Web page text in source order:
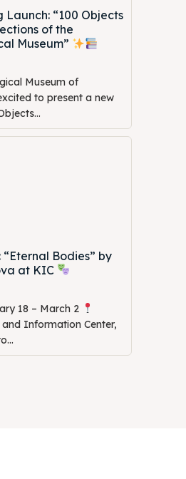
Launch: “100 Objects
of the
Museum”
Museum of
to present a new
“Eternal Bodies” by
at KIC
18 – March 2
and Information Center,